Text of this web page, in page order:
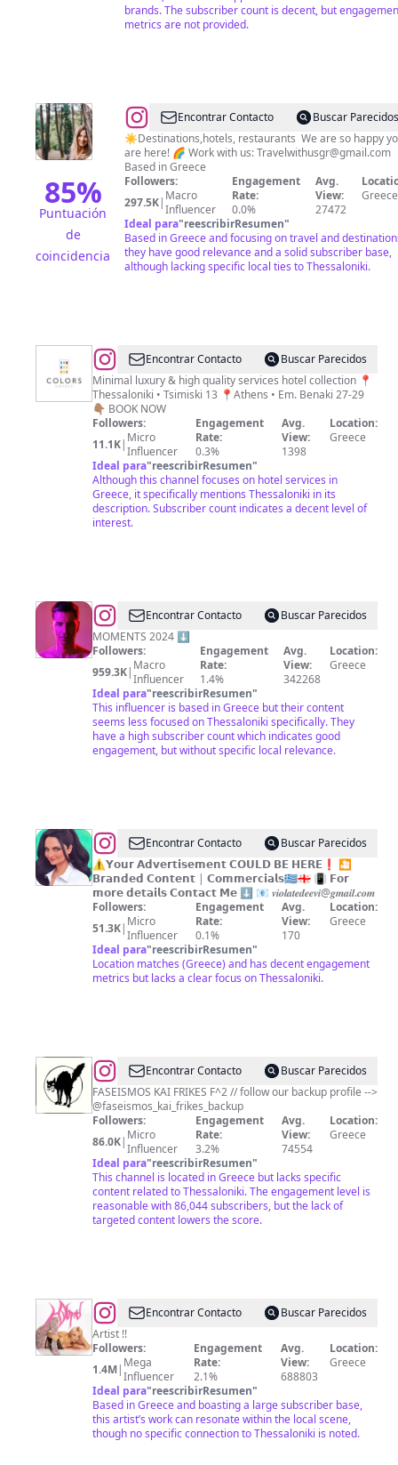
brands. The subscriber count is decent, but
metrics are not provided.
85%
Puntuación
de
coincidencia
@Tzo
&
Marios
|
TRAVEL
COUPLE
🌙
Encontrar Contacto
Buscar Parecidos
☀️Destinations,hotels, restaurants We are so happy
are here! 🌈 Work with us:Travelwithusgr@gmail.com
Based in Greece
Followers:
297.5K| Macro
Influencer
Engagement
Rate:
0.0%
Avg.
View:
27472
Greece
Ideal para"reescribirResumen"
Based in Greece and focusing on travel and
they have good relevance and a solid subscriber base,
although lacking specific local ties to Thessaloniki.
@COLORS
Hotels
Encontrar Contacto
Buscar Parecidos
Minimal luxury & high quality services hotel collection 📍
Thessaloniki • Tsimiski 13 📍Athens • Em. Benaki 27-29
👇🏽 BOOK NOW
Followers:
11.1K| Micro
Influencer
Engagement
Rate:
0.3%
Avg.
View:
1398
Location:
Greece
Ideal para"reescribirResumen"
Although this channel focuses on hotel services in
Greece, it specifically mentions Thessaloniki in its
description. Subscriber count indicates a decent level of
interest.
@Sakis
Rouvas
Encontrar Contacto
Buscar Parecidos
MOMENTS 2024 ⬇️
Followers:
959.3K| Macro
Influencer
Engagement
Rate:
1.4%
Avg.
View:
342268
Location:
Greece
Ideal para"reescribirResumen"
This influencer is based in Greece but their content
seems less focused on Thessaloniki specifically. They
have a high subscriber count which indicates good
engagement, but without specific local relevance.
@𝑽𝒊𝒐𝒍𝒂
𝑻𝒆𝒅𝒆𝒆𝒗𝒊
Encontrar Contacto
Buscar Parecidos
⚠️𝗬𝗼𝘂𝗿 𝗔𝗱𝘃𝗲𝗿𝘁𝗶𝘀𝗲𝗺𝗲𝗻𝘁 𝗖𝗢𝗨𝗟𝗗 𝗕𝗘 𝗛𝗘𝗥𝗘❗️ 🎦
𝗕𝗿𝗮𝗻𝗱𝗲𝗱 𝗖𝗼𝗻𝘁𝗲𝗻𝘁 | 𝗖𝗼𝗺𝗺𝗲𝗿𝗰𝗶𝗮𝗹𝘀🇬🇷🇬🇪 📳 𝗙𝗼𝗿
𝗺𝗼𝗿𝗲 𝗱𝗲𝘁𝗮𝗶𝗹𝘀 𝗖𝗼𝗻𝘁𝗮𝗰𝘁 𝗠𝗲 ⬇ 📧 𝒗𝒊𝒐𝒍𝒂𝒕𝒆𝒅𝒆𝒆𝒗𝒊@𝒈𝒎𝒂𝒊𝒍.𝒄𝒐𝒎
Followers:
51.3K| Micro
Influencer
Engagement
Rate:
0.1%
Avg.
View:
170
Location:
Greece
Ideal para"reescribirResumen"
Location matches (Greece) and has decent engagement
metrics but lacks a clear focus on Thessaloniki.
@ Encontrar Contacto
Buscar Parecidos
FASEISMOS KAI FRIKES F^2 // follow our backup profile -->
@faseismos_kai_frikes_backup
Followers:
86.0K| Micro
Influencer
Engagement
Rate:
3.2%
Avg.
View:
74554
Location:
Greece
Ideal para"reescribirResumen"
This channel is located in Greece but lacks specific
content related to Thessaloniki. The engagement level is
reasonable with 86,044 subscribers, but the lack of
targeted content lowers the score.
@Eleni
Foureira
Encontrar Contacto
Buscar Parecidos
Artist !!
Followers:
1.4M| Mega
Influencer
Engagement
Rate:
2.1%
Avg.
View:
688803
Location:
Greece
Ideal para"reescribirResumen"
Based in Greece and boasting a large subscriber base,
this artist’s work can resonate within the local scene,
though no specific connection to Thessaloniki is noted.